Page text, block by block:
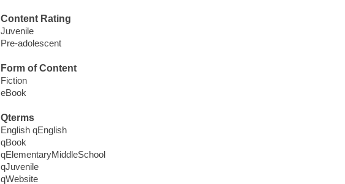
Content Rating
Juvenile
Pre-adolescent
Form of Content
Fiction
eBook
Qterms
English qEnglish
qBook
qElementaryMiddleSchool
qJuvenile
qWebsite